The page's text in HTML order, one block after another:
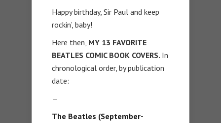
Happy birthday, Sir Paul and keep
rockin’, baby!
Here then, MY 13 FAVORITE
BEATLES COMIC BOOK COVERS. In
chronological order, by publication
date:
—
The Beatles (September-